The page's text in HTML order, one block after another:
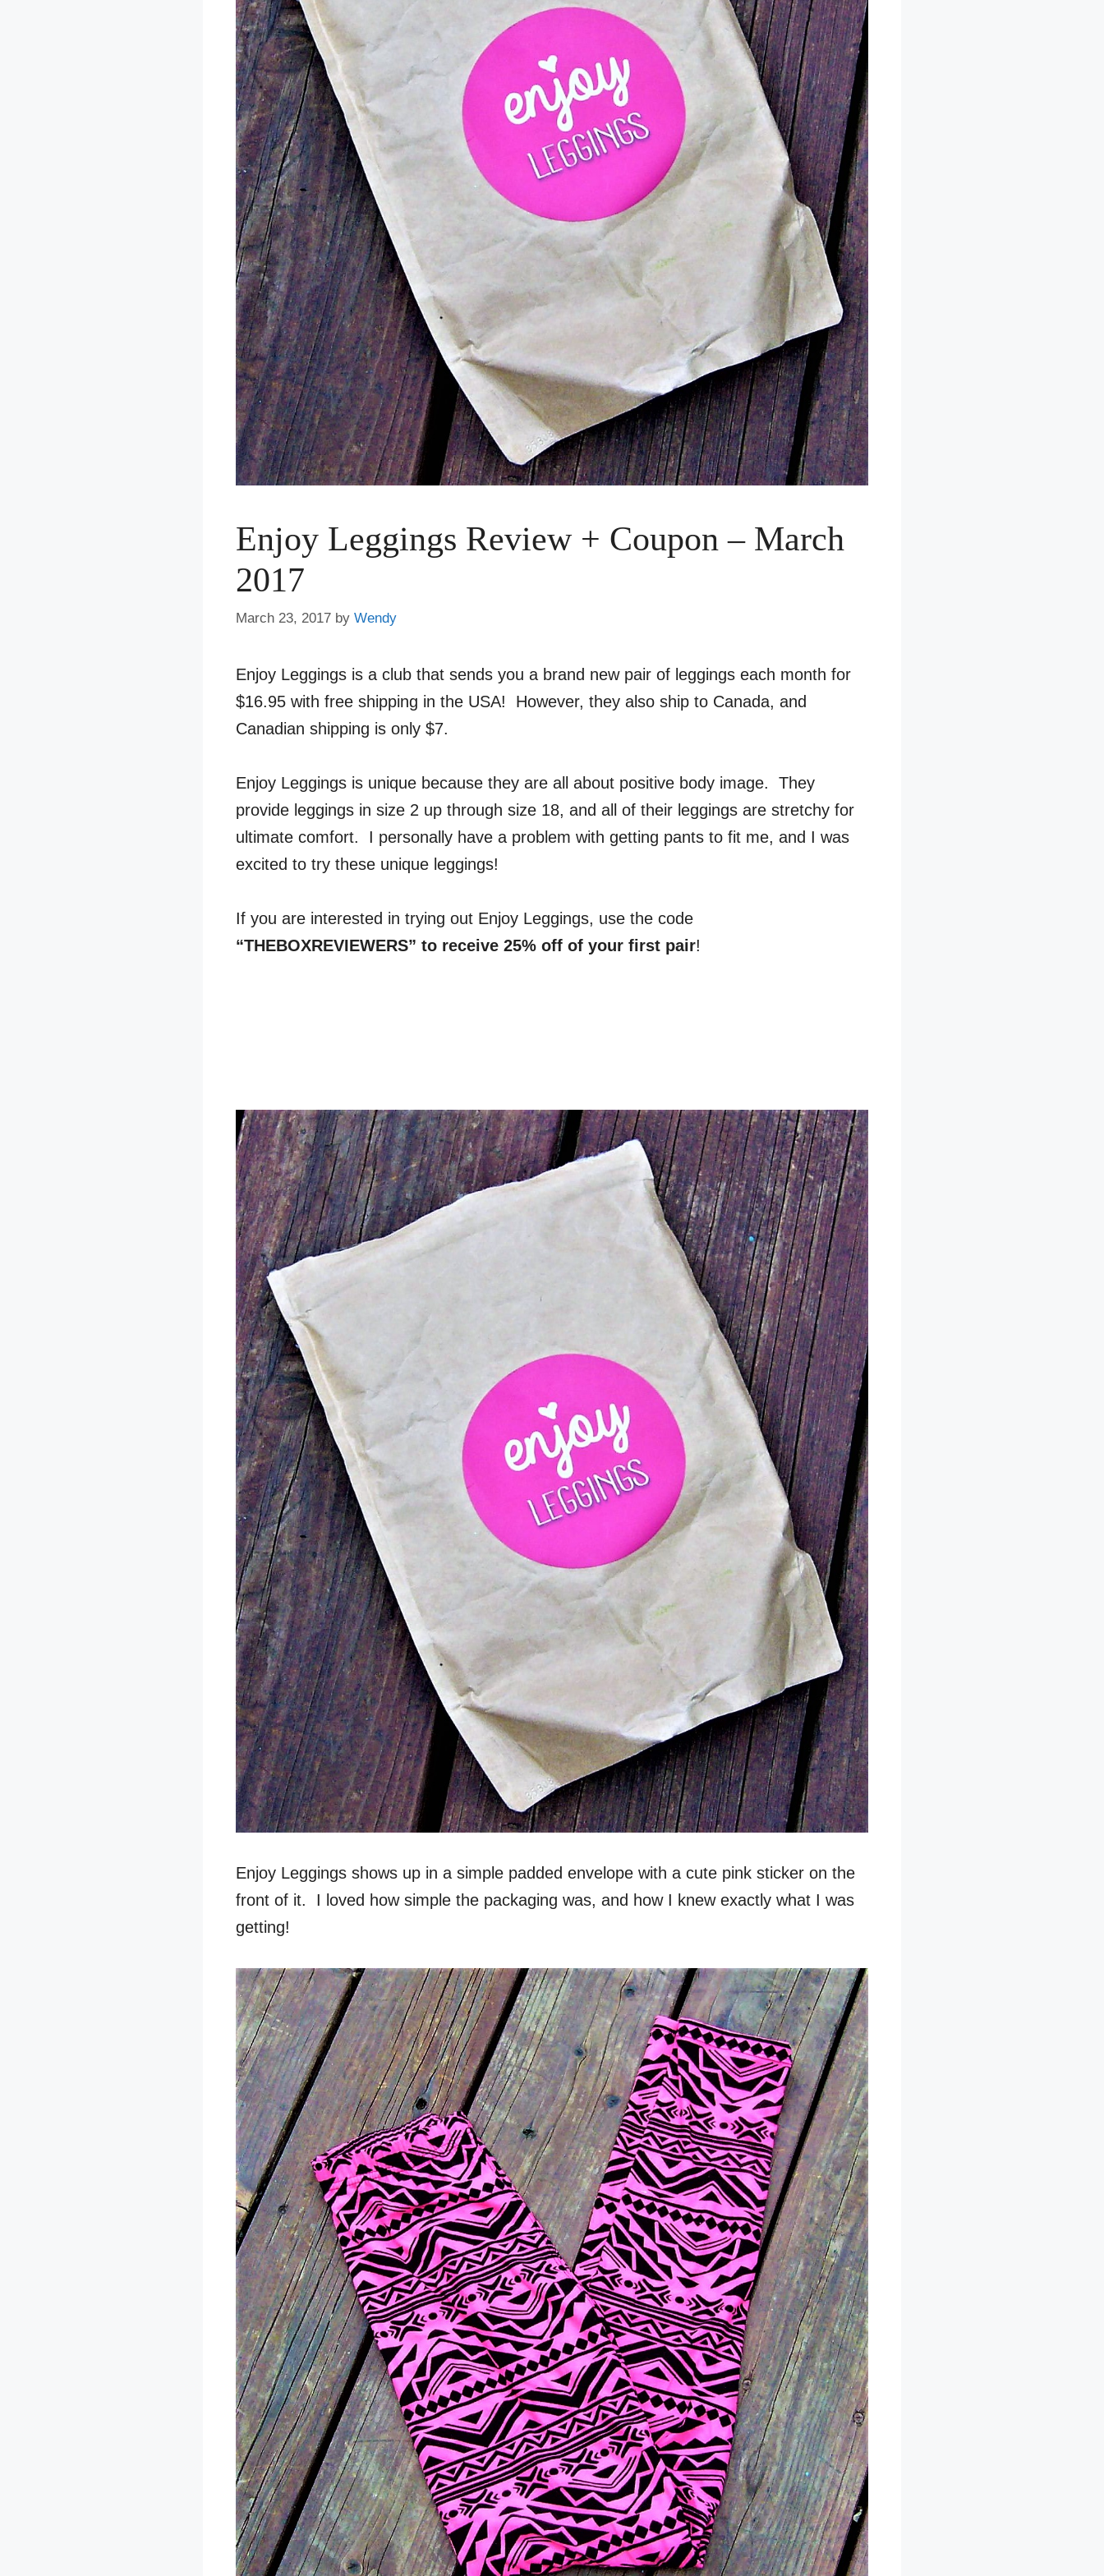
Enjoy Leggings Review + Coupon – March
2017
March 23, 2017 by Wendy
Enjoy Leggings is a club that sends you a brand new pair of leggings each month for
$16.95 with free shipping in the USA! However, they also ship to Canada, and
Canadian shipping is only $7.
Enjoy Leggings is unique because they are all about positive body image. They
provide leggings in size 2 up through size 18, and all of their leggings are stretchy for
ultimate comfort. I personally have a problem with getting pants to fit me, and I was
excited to try these unique leggings!
If you are interested in trying out Enjoy Leggings, use the code
“THEBOXREVIEWERS” to receive 25% off of your first pair!
Enjoy Leggings shows up in a simple padded envelope with a cute pink sticker on the
front of it. I loved how simple the packaging was, and how I knew exactly what I was
getting!
The leggings this month are an adorable black and pink pattern, and they are
ridiculously soft! I couldn’t believe how stretchy the fabric was. When I slipped the